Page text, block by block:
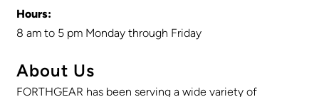
Hours:
8 am to 5 pm Monday through Friday
About Us
FORTHGEAR has been serving a wide variety of